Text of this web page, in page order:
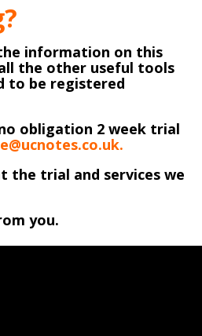
information on this
the other useful tools
to be registered
obligation 2 week trial
the trial and services we
you.